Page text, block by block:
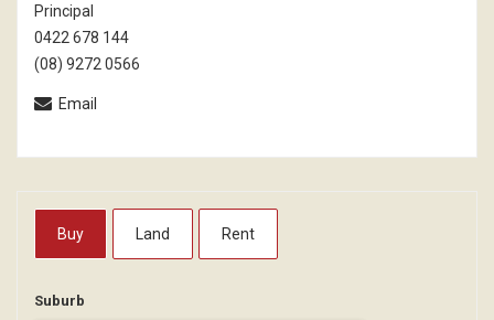
Principal
0422 678 144
(08) 9272 0566
Email
Buy Land Rent
Suburb